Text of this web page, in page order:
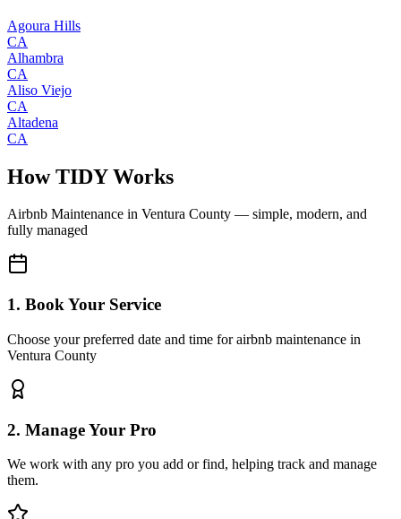
Agoura Hills
CA
Alhambra
CA
Aliso Viejo
CA
Altadena
CA
How TIDY Works
Airbnb Maintenance in Ventura County — simple, modern, and
fully managed
1. Book Your Service
Choose your preferred date and time for airbnb maintenance in
Ventura County
2. Manage Your Pro
We work with any pro you add or find, helping track and manage
them.